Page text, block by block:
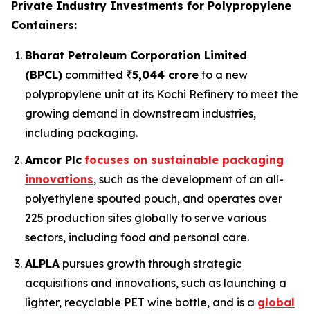
Private Industry Investments for Polypropylene
Containers:
Bharat Petroleum Corporation Limited
(BPCL) committed ₹5,044 crore to a new
polypropylene unit at its Kochi Refinery to meet the
growing demand in downstream industries,
including packaging.
Amcor Plc focuses on sustainable packaging
innovations, such as the development of an all-
polyethylene spouted pouch, and operates over
225 production sites globally to serve various
sectors, including food and personal care.
ALPLA pursues growth through strategic
acquisitions and innovations, such as launching a
lighter, recyclable PET wine bottle, and is a global